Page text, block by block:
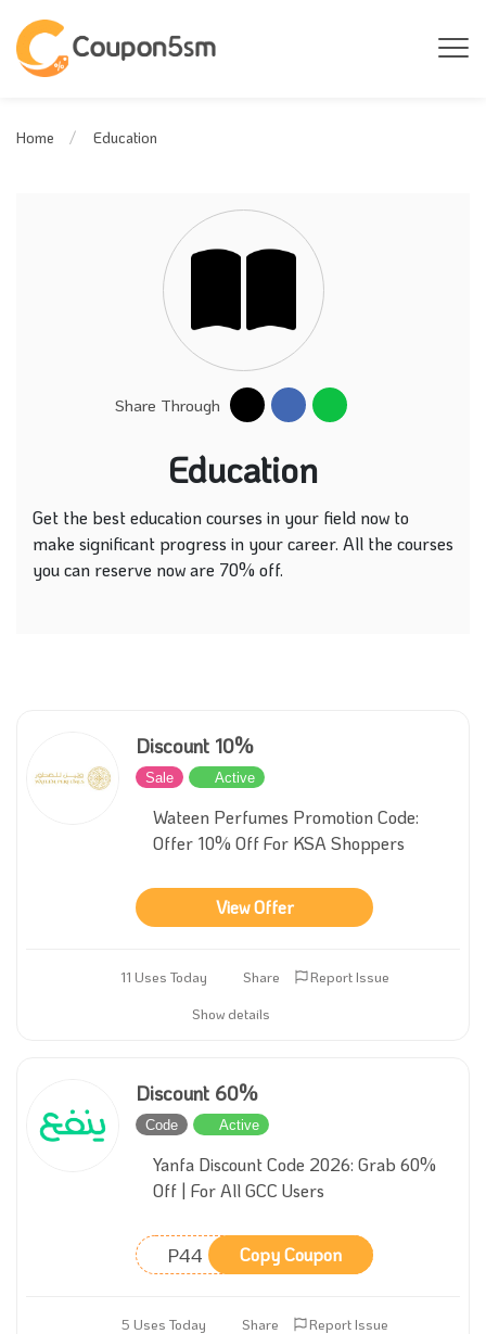
Home Education
Share Through
Education
Get the best education courses in your field now to
make significant progress in your career. All the courses
you can reserve now are 70% off.
Discount 10%
Sale Active
Wateen Perfumes Promotion Code:
Offer 10% Off For KSA Shoppers
View Offer
11 Uses Today Share
Report Issue
Show details
Discount 60%
Code Active
Yanfa Discount Code 2026: Grab 60%
Off | For All GCC Users
P44 Copy Coupon
5 Uses Today Share
Report Issue